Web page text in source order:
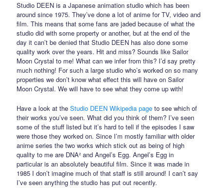
Studio DEEN is a Japanese animation studio which has been
around since 1975. They’ve done a lot of anime for TV, video and
film. This means that some fans are jaded because of what the
studio did with some property or another, but at the end of the
day it can’t be denied that Studio DEEN has also done some
quality work over the years. Hit and miss? Sounds like Sailor
Moon Crystal to me! What can we infer from this? I’d say pretty
much nothing! For such a large studio who’s worked on so many
properties we don’t know what effect this will have on Sailor
Moon Crystal. We will have to see what they come up with!
Have a look at theStudio DEEN Wikipedia page to see which of
their works you’ve seen. What did you think of them? I’ve seen
some of the stuff listed but it’s hard to tell if the episodes I saw
were those they worked on. Since I’m mostly familiar with older
anime series the two works which stick out as being of high
quality to me are DNA² and Angel’s Egg. Angel’s Egg in
particular is an absolutely beautiful film. Since it was made in
1985 I don’t imagine much of that staff is still around! I can’t say
I’ve seen anything the studio has put out recently.